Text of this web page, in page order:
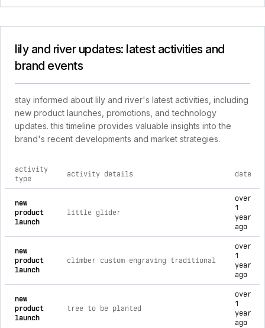
lily and river updates: latest activities and
brand events
stay informed about lily and river's latest activities, including
new product launches, promotions, and technology
updates. this timeline provides valuable insights into the
brand's recent developments and market strategies.
comprehensive timeline of recent lily and river brand
activity
type
activity details date
new
product
launch
little glider
over
1
year
ago
new
product
launch
climber custom engraving traditional
over
1
year
ago
new
product
launch
tree to be planted
over
1
year
ago